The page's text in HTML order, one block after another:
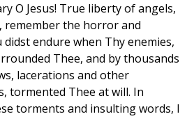
O Jesus! True liberty of angels,
remember the horror and
endure when Thy enemies,
Thee, and by thousands
lacerations and other
tormented Thee at will. In
torments and insulting words, I